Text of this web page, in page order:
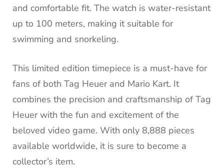
and comfortable fit. The watch is water-resistant
up to 100 meters, making it suitable for
swimming and snorkeling.
This limited edition timepiece is a must-have for
fans of both Tag Heuer and Mario Kart. It
combines the precision and craftsmanship of Tag
Heuer with the fun and excitement of the
beloved video game. With only 8,888 pieces
available worldwide, it is sure to become a
collector’s item.